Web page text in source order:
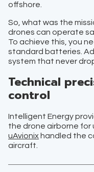
offshore.
So, what was the
drones can operate
To achieve this, you
standard batteries.
system that never
Technical
control
Intelligent Energy
the drone airborne for
uAvionix handled the
aircraft.